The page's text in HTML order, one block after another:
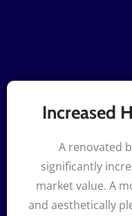
Increased
A renovated
significantly
market value. A
and aesthetically